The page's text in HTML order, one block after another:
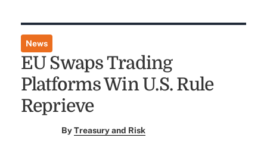
News
EU Swaps Trading
Platforms Win U.S. Rule
Reprieve
ByTreasury and Risk